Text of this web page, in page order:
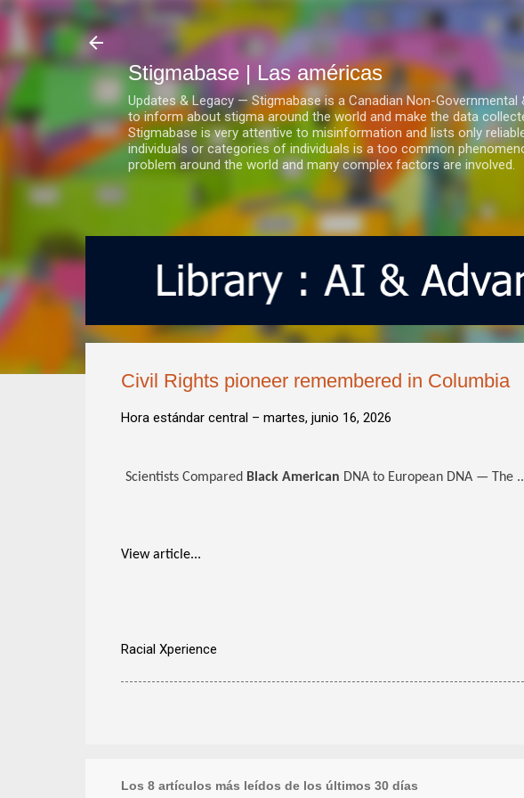
Ir al contenido principal
Stigmabase | Las américas
Updates & Legacy — Stigmabase is a Canadian Non-
to inform about stigma around the world and make the data
Stigmabase is very attentive to misinformation and lists only
individuals or categories of individuals is a too common
problem around the world and many complex factors are involved.
Civil Rights pioneer remembered in Columbia
Hora estándar central – martes, junio 16, 2026
Scientists Compared Black American DNA to European DNA — The
View article...
Racial Xperience
Los 8 artículos más leídos de los últimos 30 días